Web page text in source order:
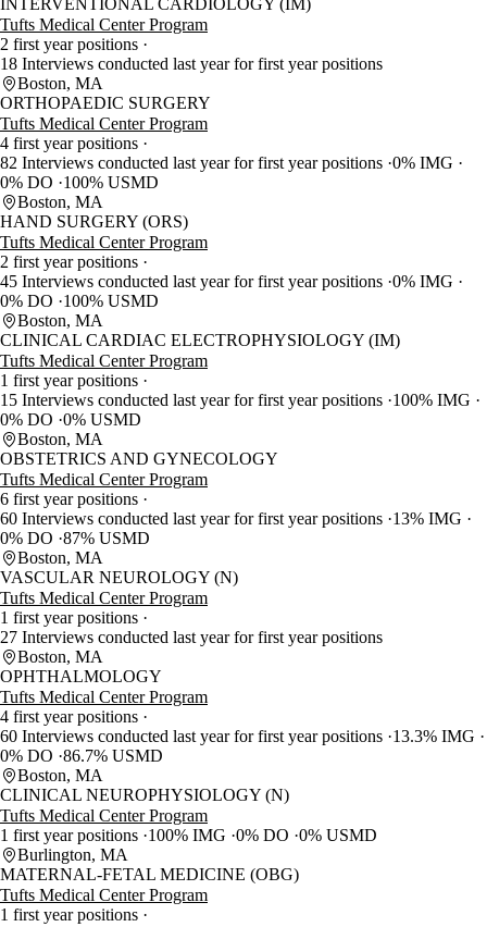
INTERVENTIONAL CARDIOLOGY (IM)
Tufts Medical Center Program
2 first year positions
18 Interviews conducted last year for first year positions
Boston, MA
ORTHOPAEDIC SURGERY
Tufts Medical Center Program
4 first year positions
82 Interviews conducted last year for first year positions 0% IMG
0% DO
100% USMD
Boston, MA
HAND SURGERY (ORS)
Tufts Medical Center Program
2 first year positions
45 Interviews conducted last year for first year positions 0% IMG
0% DO
100% USMD
Boston, MA
CLINICAL CARDIAC ELECTROPHYSIOLOGY (IM)
Tufts Medical Center Program
1 first year positions
15 Interviews conducted last year for first year positions 100% IMG
0% DO 0% USMD
Boston, MA
OBSTETRICS AND GYNECOLOGY
Tufts Medical Center Program
6 first year positions
60 Interviews conducted last year for first year positions 13% IMG
0% DO 87% USMD
Boston, MA
VASCULAR NEUROLOGY (N)
Tufts Medical Center Program
1 first year positions
27 Interviews conducted last year for first year positions
Boston, MA
OPHTHALMOLOGY
Tufts Medical Center Program
4 first year positions
60 Interviews conducted last year for first year positions 13.3% IMG
0% DO 86.7% USMD
Boston, MA
CLINICAL NEUROPHYSIOLOGY (N)
Tufts Medical Center Program
1 first year positions 100% IMG 0% DO 0% USMD
Burlington, MA
MATERNAL-FETAL MEDICINE (OBG)
Tufts Medical Center Program
1 first year positions